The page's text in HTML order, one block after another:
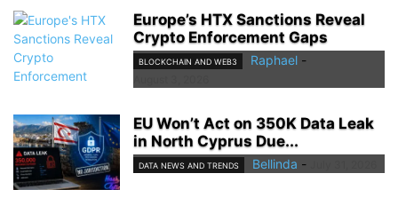
Europe’s HTX Sanctions Reveal
Crypto Enforcement Gaps
BLOCKCHAIN AND WEB3 Raphael -
EU Won’t Act on 350K Data Leak
in North Cyprus Due...
DATA NEWS AND TRENDS Bellinda -